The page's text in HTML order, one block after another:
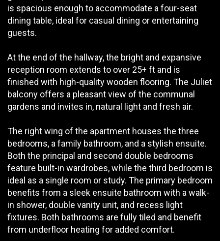
is spacious enough to accommodate a four-seat
dining table, ideal for casual dining or entertaining
guests.
At the end of the hallway, the bright and expansive
reception room extends to over 25+ ft and is
finished with high-quality wooden flooring. The Juliet
balcony offers a pleasant view of the communal
gardens and invites in, natural light and fresh air.
The right wing of the apartment houses the three
bedrooms, a family bathroom, and a stylish ensuite.
Both the principal and second double bedrooms
feature built-in wardrobes, while the third bedroom is
ideal as a single room or study. The primary bedroom
benefits from a sleek ensuite bathroom with a walk-
in shower, double vanity unit, and recess light
fixtures. Both bathrooms are fully tiled and benefit
from underfloor heating for added comfort.